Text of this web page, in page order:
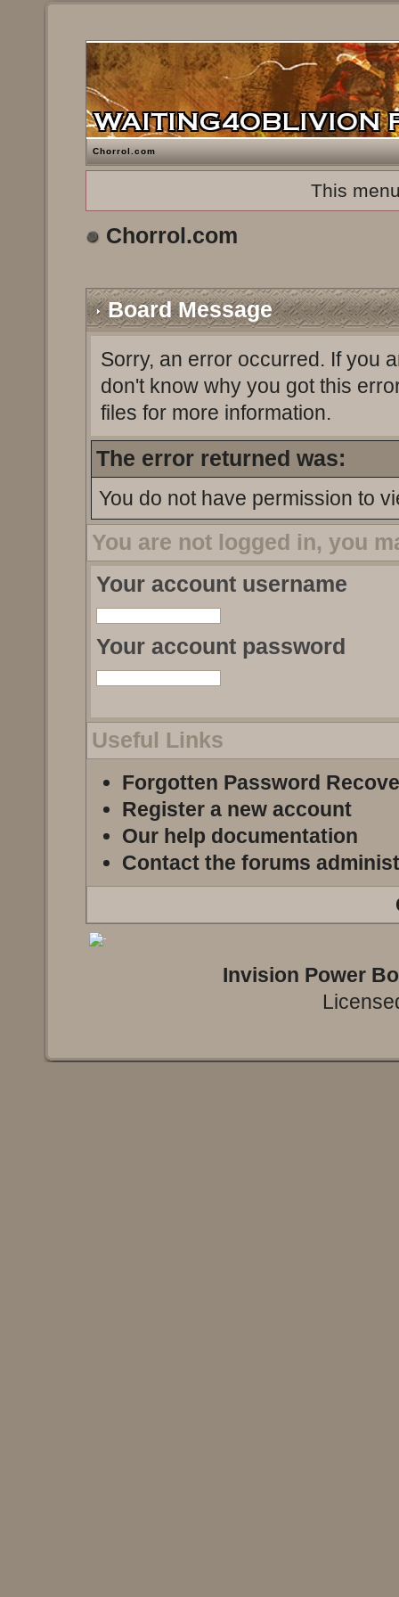
Chorrol.com
This
Chorrol.com
Board Message
Sorry, an error occurred. If you
don't know why you got this
files for more information.
The error returned was:
You do not have permission to
You are not logged in, you
Your account username
Your account password
Useful Links
Forgotten Password
Register a new account
Our help documentation
Contact the forums
Invision Power